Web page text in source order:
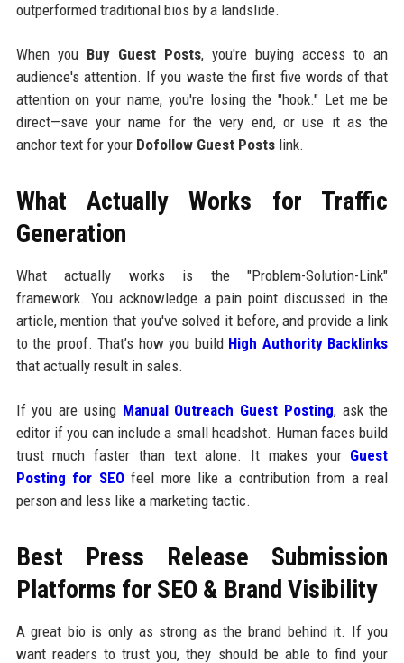
outperformed traditional bios by a landslide.
When you Buy Guest Posts, you're buying access to an
audience's attention. If you waste the first five words of that
attention on your name, you're losing the "hook." Let me be
direct—save your name for the very end, or use it as the
anchor text for your Dofollow Guest Postslink.
What Actually Works for Traffic
Generation
What actually works is the "Problem-Solution-Link"
framework. You acknowledge a pain point discussed in the
article, mention that you've solved it before, and provide a link
to the proof. That’s how you build High Authority Backlinks
that actually result in sales.
If you are using Manual Outreach Guest Posting, ask the
editor if you can include a small headshot. Human faces build
trust much faster than text alone. It makes your Guest
Posting for SEOfeel more like a contribution from a real
person and less like a marketing tactic.
Best Press Release Submission
Platforms for SEO & Brand Visibility
A great bio is only as strong as the brand behind it. If you
want readers to trust you, they should be able to find your